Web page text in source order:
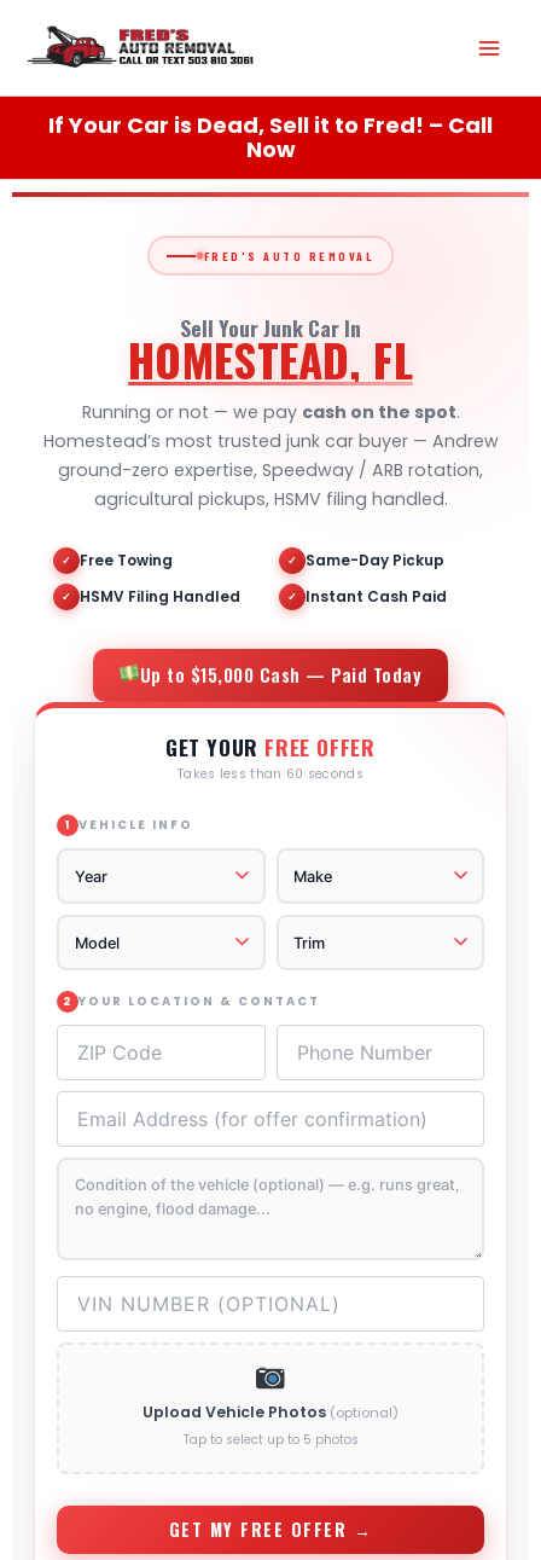
content
If Your Car is Dead, Sell it to Fred! – Call
Now
FRED'S AUTO REMOVAL
Sell Your Junk Car In
HOMESTEAD, FL
Running or not — we pay cash on the spot.
Homestead’s most trusted junk car buyer — Andrew
ground-zero expertise, Speedway / ARB rotation,
agricultural pickups, HSMV filing handled.
✓ Free Towing ✓ Same-Day Pickup
✓ HSMV Filing Handled ✓ Instant Cash Paid
Up to $15,000 Cash — Paid Today
GET YOUR FREE OFFER
Takes less than 60 seconds
1 VEHICLE INFO
2 YOUR LOCATION & CONTACT
Upload Vehicle Photos (optional)
Tap to select up to 5 photos
GET MY FREE OFFER →